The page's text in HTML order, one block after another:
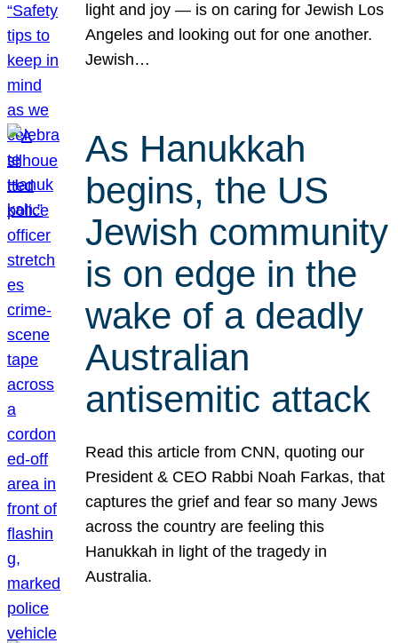
light and joy — is on caring for Jewish Los
Angeles and looking out for one another.
Jewish…
As Hanukkah
begins, the US
Jewish community
is on edge in the
wake of a deadly
Australian
antisemitic attack
Read this article from CNN, quoting our
President & CEO Rabbi Noah Farkas, that
captures the grief and fear so many Jews
across the country are feeling this
Hanukkah in light of the tragedy in
Australia.